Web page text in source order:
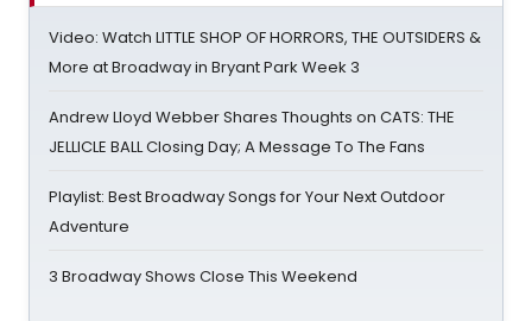
Video: Watch LITTLE SHOP OF HORRORS, THE OUTSIDERS &
More at Broadway in Bryant Park Week 3
Andrew Lloyd Webber Shares Thoughts on CATS: THE
JELLICLE BALL Closing Day; A Message To The Fans
Playlist: Best Broadway Songs for Your Next Outdoor
Adventure
3 Broadway Shows Close This Weekend